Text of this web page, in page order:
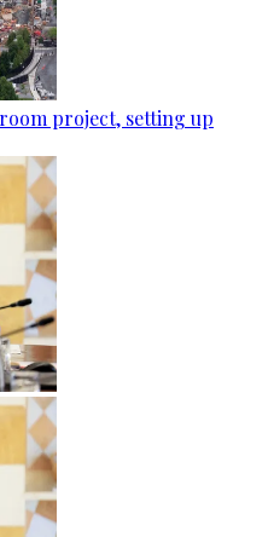
project, setting up